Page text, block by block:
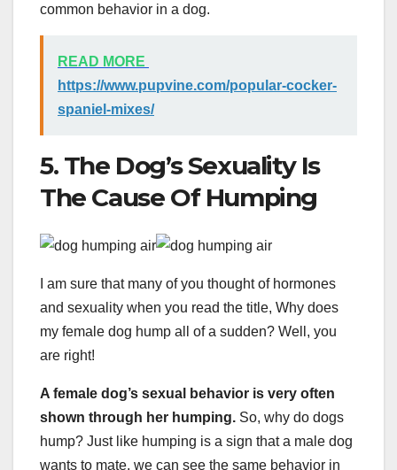
common behavior in a dog.
READ MORE
https://www.pupvine.com/popular-cocker-
spaniel-mixes/
5. The Dog’s Sexuality Is
The Cause Of Humping
I am sure that many of you thought of hormones
and sexuality when you read the title, Why does
my female dog hump all of a sudden? Well, you
are right!
A female dog’s sexual behavior is very often
shown through her humping. So, why do dogs
hump? Just like humping is a sign that a male dog
wants to mate, we can see the same behavior in